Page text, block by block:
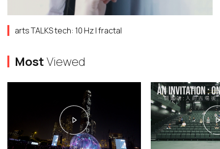
arts TALKS tech: 10 Hz | fractal
MostViewed